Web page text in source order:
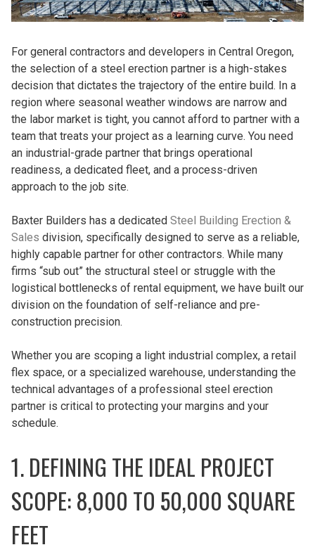
For general contractors and developers in Central Oregon,
the selection of a steel erection partner is a high-stakes
decision that dictates the trajectory of the entire build. In a
region where seasonal weather windows are narrow and
the labor market is tight, you cannot afford to partner with a
team that treats your project as a learning curve. You need
an industrial-grade partner that brings operational
readiness, a dedicated fleet, and a process-driven
approach to the job site.
Baxter Builders has a dedicated Steel Building Erection &
Sales division, specifically designed to serve as a reliable,
highly capable partner for other contractors. While many
firms “sub out” the structural steel or struggle with the
logistical bottlenecks of rental equipment, we have built our
division on the foundation of self-reliance and pre-
construction precision.
Whether you are scoping a light industrial complex, a retail
flex space, or a specialized warehouse, understanding the
technical advantages of a professional steel erection
partner is critical to protecting your margins and your
schedule.
1. DEFINING THE IDEAL PROJECT
SCOPE: 8,000 TO 50,000 SQUARE
FEET